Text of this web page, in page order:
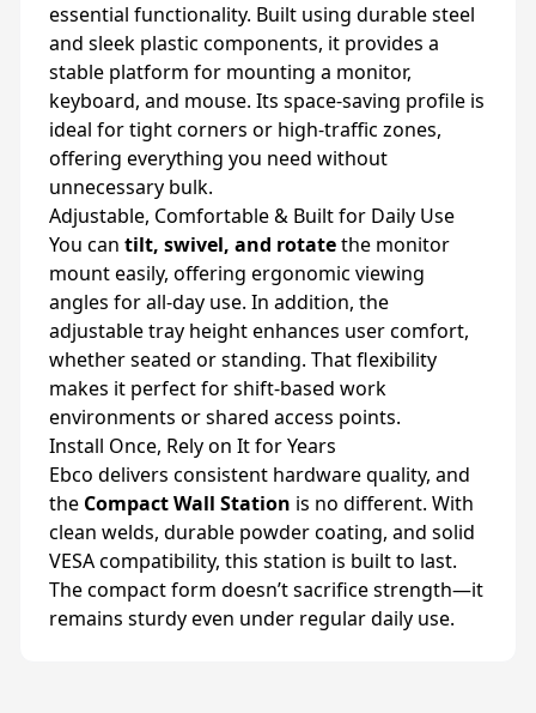
essential functionality. Built using durable steel
and sleek plastic components, it provides a
stable platform for mounting a monitor,
keyboard, and mouse. Its space-saving profile is
ideal for tight corners or high-traffic zones,
offering everything you need without
unnecessary bulk.
Adjustable, Comfortable & Built for Daily Use
You can tilt, swivel, and rotatethe monitor
mount easily, offering ergonomic viewing
angles for all-day use. In addition, the
adjustable tray height enhances user comfort,
whether seated or standing. That flexibility
makes it perfect for shift-based work
environments or shared access points.
Install Once, Rely on It for Years
Ebco delivers consistent hardware quality, and
the Compact Wall Station is no different. With
clean welds, durable powder coating, and solid
VESA compatibility, this station is built to last.
The compact form doesn’t sacrifice strength—it
remains sturdy even under regular daily use.